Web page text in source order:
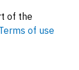
of the
of use